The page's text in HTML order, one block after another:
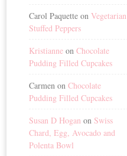
Carol Paquette onVegetarian
Stuffed Peppers
Kristianne onChocolate
Pudding Filled Cupcakes
Carmen onChocolate
Pudding Filled Cupcakes
Susan D Hogan onSwiss
Chard, Egg, Avocado and
Polenta Bowl